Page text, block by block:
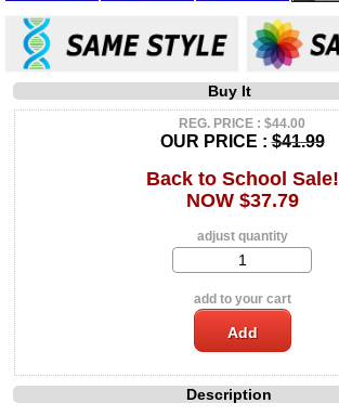
Buy It
REG. PRICE : $44.00
OUR PRICE :$41.99
Back to School Sale!
NOW $37.79
adjust quantity
add to your cart
Description